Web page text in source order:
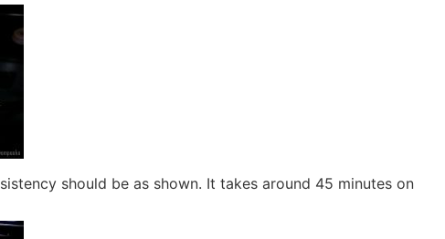
should be as shown. It takes around 45 minutes on